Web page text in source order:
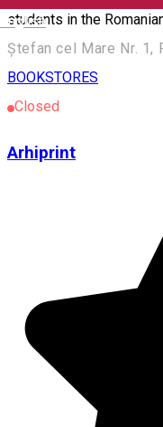
English
students in the
Ștefan cel Mare Nr. 1,
BOOKSTORES
Closed
Arhiprint